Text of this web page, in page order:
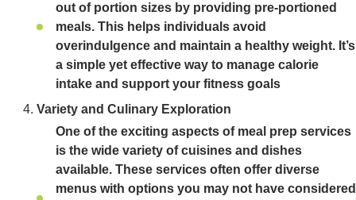
out of portion sizes by providing pre-portioned
meals. This helps individuals avoid
overindulgence and maintain a healthy weight. It’s
a simple yet effective way to manage calorie
intake and support your fitness goals
Variety and Culinary Exploration
One of the exciting aspects of meal prep services
is the wide variety of cuisines and dishes
available. These services often offer diverse
menus with options you may not have considered